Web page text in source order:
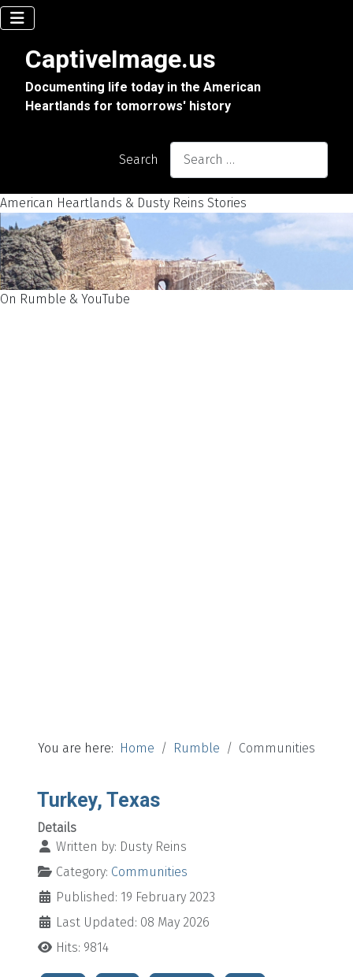
CaptiveImage.us
Documenting life today in the American
Heartlands for tomorrows' history
Search
American Heartlands & Dusty Reins Stories
On Rumble & YouTube
You are here: Home Rumble Communities
Turkey, Texas
Details
Written by: Dusty Reins
Category: Communities
Published: 19 February 2023
Last Updated: 08 May 2026
Hits: 9814